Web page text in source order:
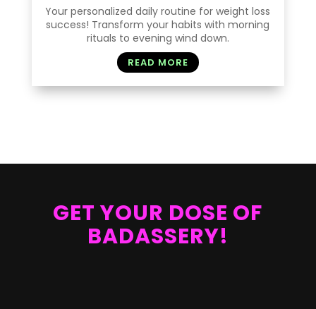
Your personalized daily routine for weight loss
success! Transform your habits with morning
rituals to evening wind down.
READ MORE
GET YOUR DOSE OF
BADASSERY!